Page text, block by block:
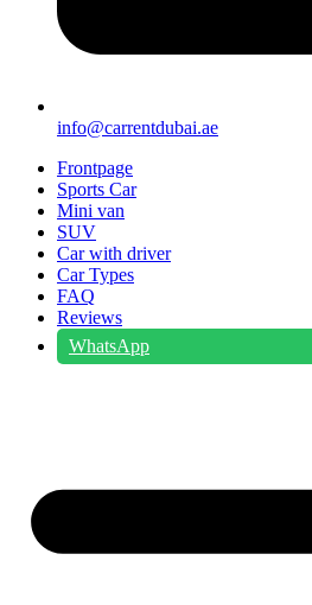
info@carrentdubai.ae
Frontpage
Sports Car
Mini van
SUV
Car with driver
Car Types
FAQ
Reviews
WhatsApp